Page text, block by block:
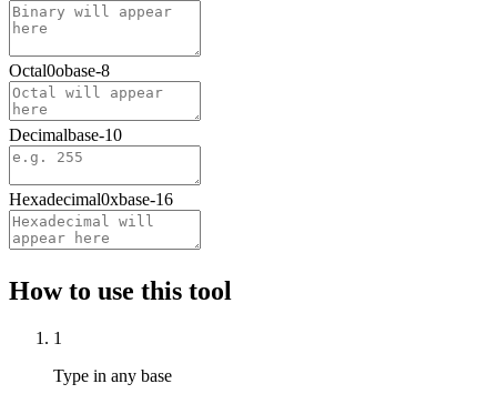
Octal0obase-8
Decimalbase-10
Hexadecimal0xbase-16
How to use this tool
1
Type in any base